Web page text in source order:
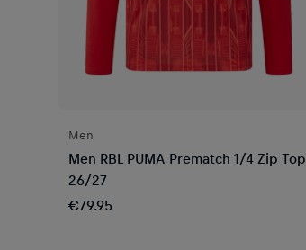
Men
Men RBL PUMA Prematch 1/4 Zip Top
26/27
€79.95